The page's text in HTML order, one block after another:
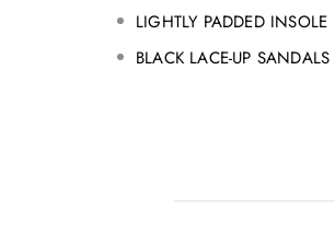
LIGHTLY PADDED INSOLE
BLACK LACE-UP SANDALS